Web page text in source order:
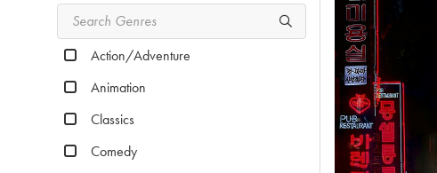
Action/Adventure
Animation
Classics
Comedy